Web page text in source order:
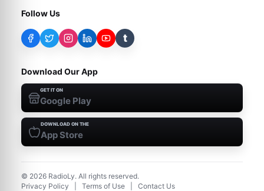
Follow Us
t
Download Our App
GET IT ON
Google Play
DOWNLOAD ON THE
App Store
© 2026 RadioLy. All rights reserved.
Privacy Policy
Terms of Use Contact Us